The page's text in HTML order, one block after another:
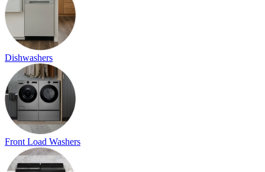
Dishwashers
Front Load Washers